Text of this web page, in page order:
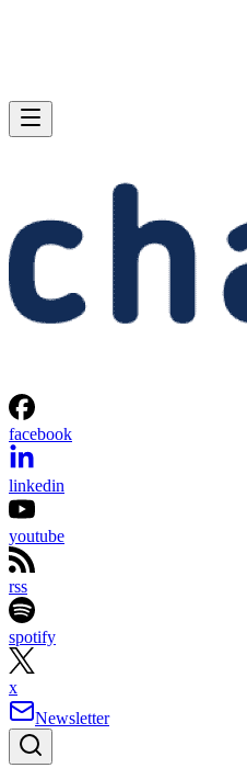
facebook
linkedin
youtube
rss
spotify
x
Newsletter